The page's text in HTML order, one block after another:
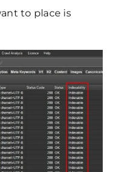
to place is